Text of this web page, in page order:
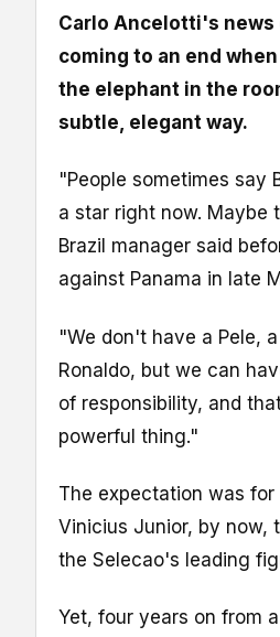
Carlo Ancelotti's news
coming to an end
the elephant in the
subtle, elegant way.
"People sometimes say
a star right now. Maybe
Brazil manager said
against Panama in late
"We don't have a Pele,
Ronaldo, but we can
of responsibility, and
powerful thing."
The expectation was for
Vinicius Junior, by now,
the Selecao's leading
Yet, four years on from